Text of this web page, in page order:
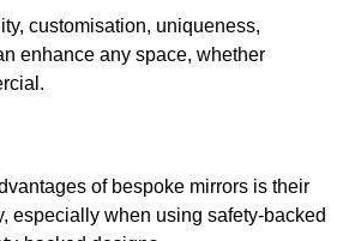
customisation, uniqueness,
enhance any space, whether
of bespoke mirrors is their
especially when using safety-backed